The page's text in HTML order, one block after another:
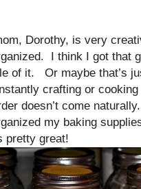
Dorothy, is very
I think I got that
of it. Or maybe that’s
crafting or cooking
doesn’t come
my baking
pretty great!